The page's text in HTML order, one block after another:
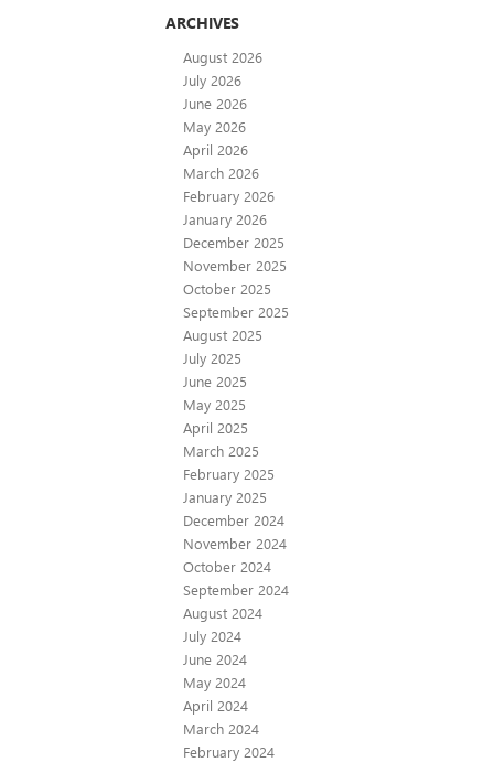
ARCHIVES
August 2026
July 2026
June 2026
May 2026
April 2026
March 2026
February 2026
January 2026
December 2025
November 2025
October 2025
September 2025
August 2025
July 2025
June 2025
May 2025
April 2025
March 2025
February 2025
January 2025
December 2024
November 2024
October 2024
September 2024
August 2024
July 2024
June 2024
May 2024
April 2024
March 2024
February 2024